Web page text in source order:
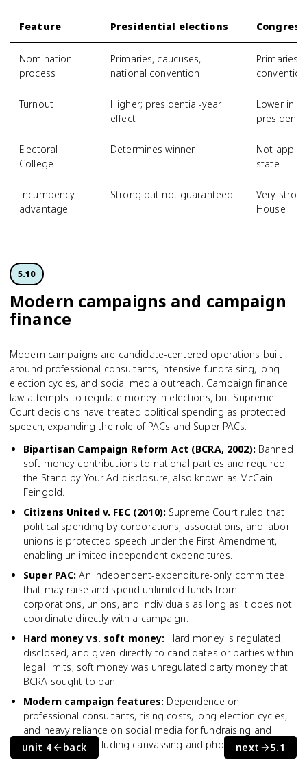
Feature Presidential elections
Nomination
process
Primaries, caucuses,
national convention
Primaries
convention
Turnout
Higher; presidential-year
effect
Lower in
Electoral
College
Determines winner
Not
state
Incumbency
advantage
Strong but not guaranteed
Very
House
5.10
Modern campaigns and campaign
finance
Modern campaigns are candidate-centered operations built
around professional consultants, intensive fundraising, long
election cycles, and social media outreach. Campaign finance
law attempts to regulate money in elections, but Supreme
Court decisions have treated political spending as protected
speech, expanding the role of PACs and Super PACs.
Bipartisan Campaign Reform Act (BCRA, 2002): Banned
soft money contributions to national parties and required
the Stand by Your Ad disclosure; also known as McCain-
Feingold.
Citizens United v. FEC (2010): Supreme Court ruled that
political spending by corporations, associations, and labor
unions is protected speech under the First Amendment,
enabling unlimited independent expenditures.
Super PAC: An independent-expenditure-only committee
that may raise and spend unlimited funds from
corporations, unions, and individuals as long as it does not
coordinate directly with a campaign.
Hard money vs. soft money: Hard money is regulated,
disclosed, and given directly to candidates or parties within
legal limits; soft money was unregulated party money that
BCRA sought to ban.
Modern campaign features: Dependence on
professional consultants, rising costs, long election cycles,
and heavy reliance on social media for fundraising and
voter contact, including canvassing and phone banking.
unit 4 back next 5.1